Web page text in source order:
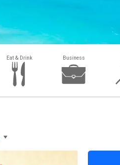
Eat & Drink Business